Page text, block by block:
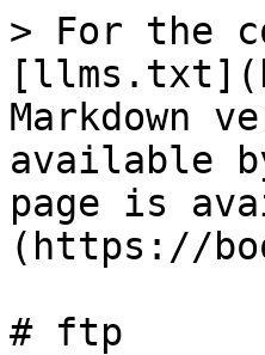
> For the
Markdown
available
page is
(https://
# ftp